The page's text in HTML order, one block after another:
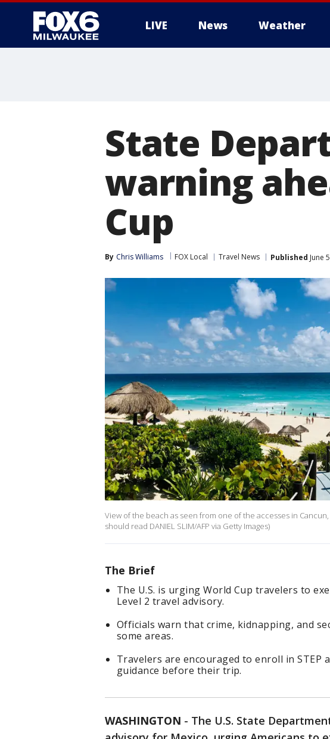
LIVE News Weather
State
warning
Cup
By Chris Williams FOX Local Travel News Published June
View of the beach as seen from one of the accesses in
should read DANIEL SLIM/AFP via Getty Images)
The Brief
The U.S. is urging World Cup travelers to
Level 2 travel advisory.
Officials warn that crime, kidnapping, and
some areas.
Travelers are encouraged to enroll in STEP
guidance before their trip.
WASHINGTON - The U.S. State